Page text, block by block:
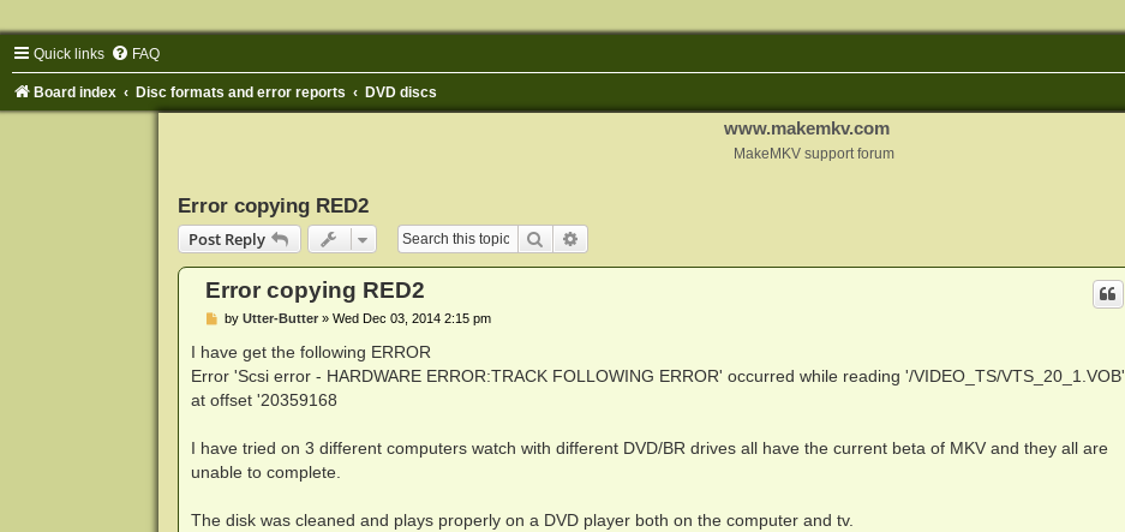
Quick links FAQ
Board index Disc formats and error reports DVD discs
www.makemkv.com
MakeMKV support forum
Error copying RED2
Post Reply
Search
Error copying RED2
P
s
by Utter-Butter» Wed Dec 03, 2014 2:15 pm
I have get the following ERROR
Error 'Scsi error - HARDWARE ERROR:TRACK FOLLOWING ERROR' occurred while reading '/VIDEO_TS/VTS_20_1.VOB'
at offset '20359168
I have tried on 3 different computers watch with different DVD/BR drives all have the current beta of MKV and they all are
unable to complete.
The disk was cleaned and plays properly on a DVD player both on the computer and tv.